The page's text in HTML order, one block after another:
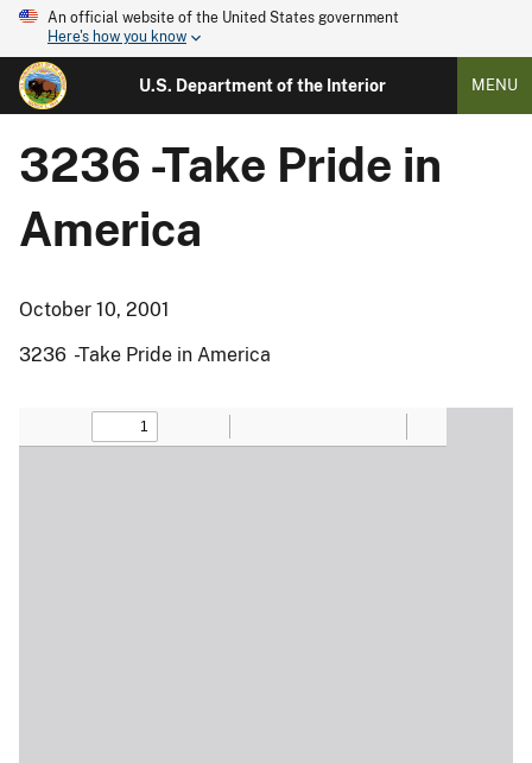
An official website of the United States government
Here's how you know
U.S. Department of the Interior MENU
3236 -Take Pride in
America
October 10, 2001
3236 -Take Pride in America